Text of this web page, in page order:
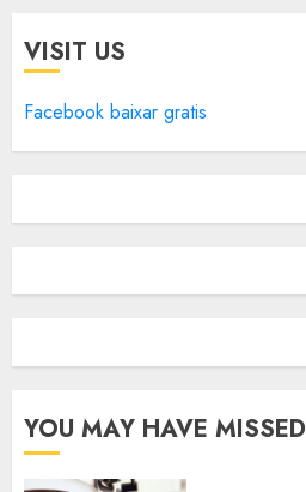
VISIT US
Facebook baixar gratis
YOU MAY HAVE MISSED